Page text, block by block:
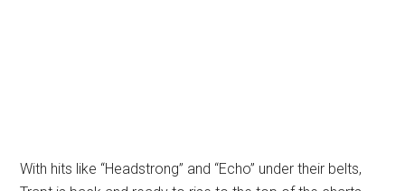
With hits like “Headstrong” and “Echo” under their belts,